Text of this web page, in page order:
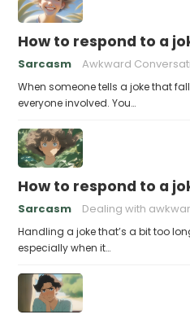
How to respond to a
Sarcasm Awkward
When someone tells a joke that
everyone involved. You…
How to respond to a
Sarcasm Dealing with
Handling a joke that’s a bit too
especially when it…